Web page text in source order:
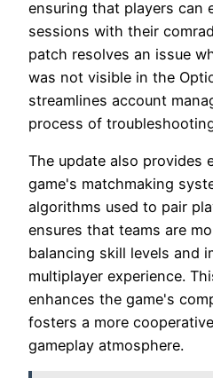
ensuring that players can
sessions with their
patch resolves an issue
was not visible in the
streamlines account
process of
The update also provides
game's matchmaking
algorithms used to pair
ensures that teams are
balancing skill levels and
multiplayer experience.
enhances the game's
fosters a more
gameplay atmosphere.